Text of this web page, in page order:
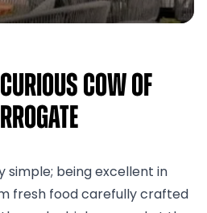
Cow of
simple; being excellent in
fresh food carefully crafted